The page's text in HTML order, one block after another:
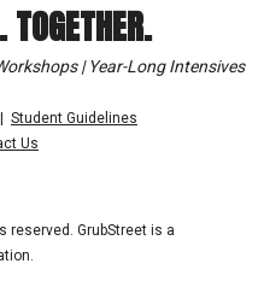
| Year-Long Intensives
Student Guidelines
Us
reserved. GrubStreet is a